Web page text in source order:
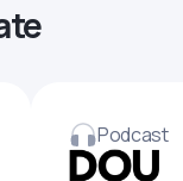
Podcast